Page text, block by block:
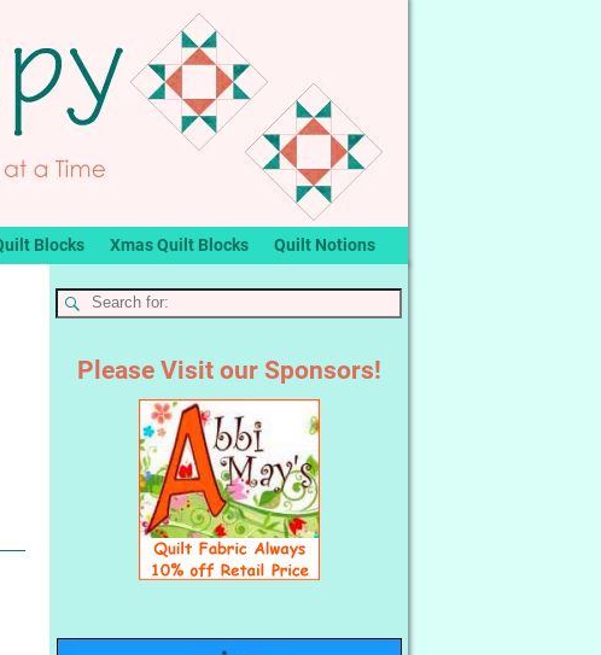
Blocks Xmas Quilt Blocks Quilt Notions
Please Visit our Sponsors!